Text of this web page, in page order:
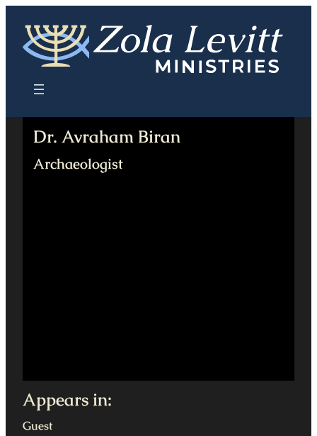
content
Dr. Avraham Biran
Archaeologist
Appears in:
Guest